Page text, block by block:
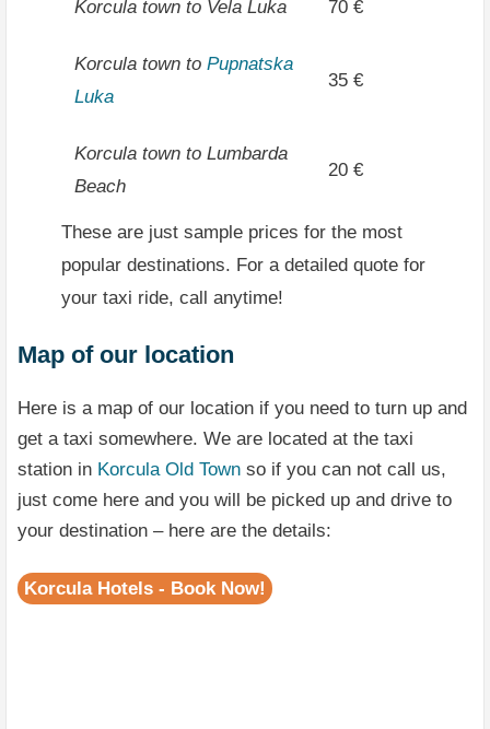
Korcula town to Vela Luka 70 €
Korcula town to Pupnatska
Luka
35 €
Korcula town to Lumbarda
Beach
20 €
These are just sample prices for the most
popular destinations. For a detailed quote for
your taxi ride, call anytime!
Map of our location
Here is a map of our location if you need to turn up and
get a taxi somewhere. We are located at the taxi
station in Korcula Old Town so if you can not call us,
just come here and you will be picked up and drive to
your destination – here are the details:
Korcula Hotels - Book Now!